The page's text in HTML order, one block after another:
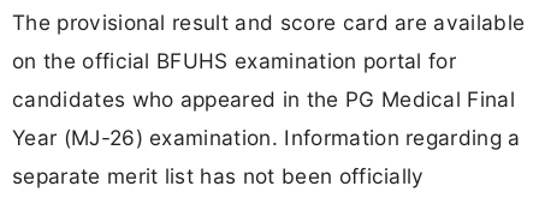
The provisional result and score card are available
on the official BFUHS examination portal for
candidates who appeared in the PG Medical Final
Year (MJ-26) examination. Information regarding a
separate merit list has not been officially